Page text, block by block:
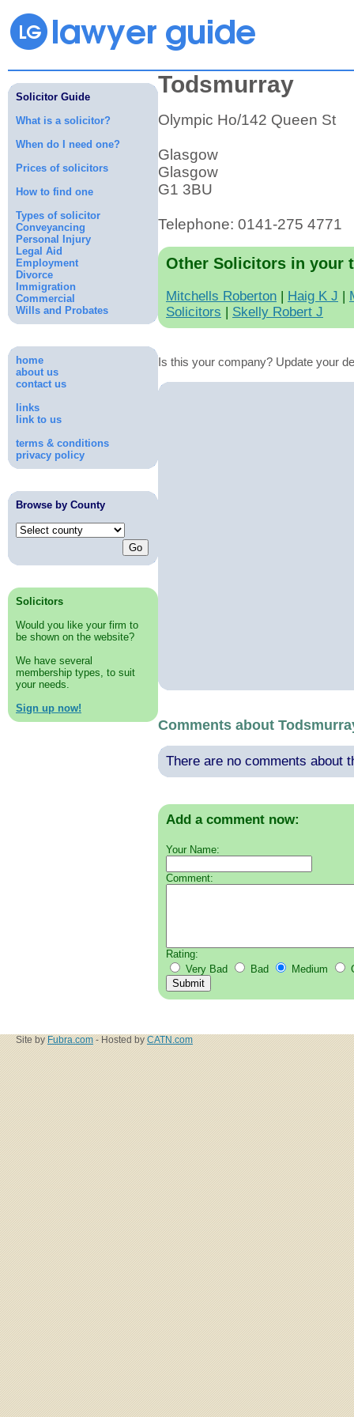
Solicitor Guide
What is a solicitor?
When do I need one?
Prices of solicitors
How to find one
Types of solicitor
Conveyancing
Personal Injury
Legal Aid
Employment
Divorce
Immigration
Commercial
Wills and Probates
home
about us
contact us
links
link to us
terms & conditions
privacy policy
Browse by County
Solicitors
Would you like your firm to
be shown on the website?
We have several
membership types, to suit
your needs.
Sign up now!
Todsmurray
Olympic Ho/142 Queen St
Glasgow
Glasgow
G1 3BU
Telephone: 0141-275 4771
Other Solicitors in your
Mitchells Roberton | Haig K J |
Solicitors | Skelly Robert J
Is this your company? Update your
Comments about
There are no comments about
Add a comment now:
Your Name:
Comment:
Rating:
Very Bad
Bad Medium
Site by Fubra.com - Hosted by CATN.com